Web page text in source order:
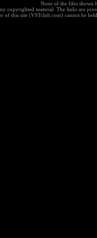
None of the files shown
copyrighted material. The links are
of this site (VSTclub.com) cannot be